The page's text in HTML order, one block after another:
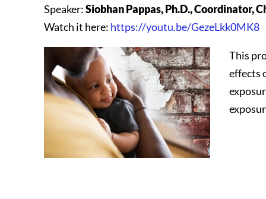
Speaker:Siobhan Pappas, Ph.D., Coordinator,
Watch it here: https://youtu.be/GezeLkk0MK8
This
effects